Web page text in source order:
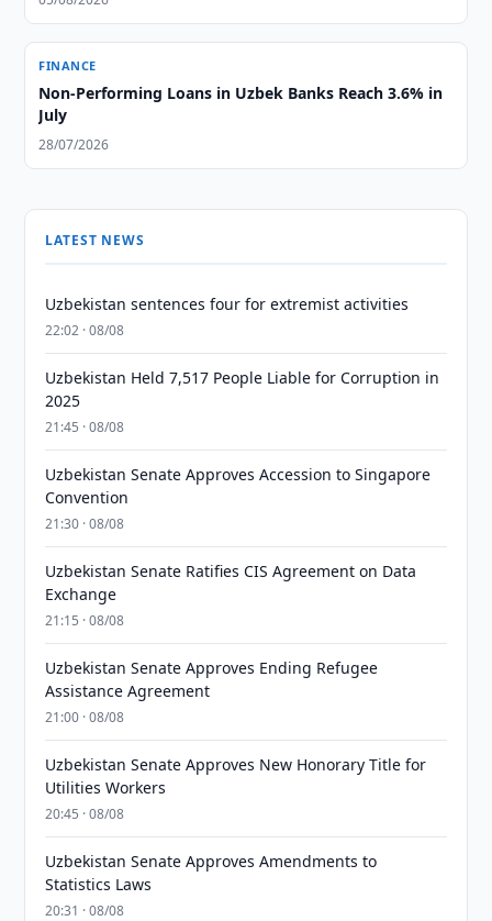
FINANCE
Non-Performing Loans in Uzbek Banks Reach 3.6% in
July
28/07/2026
LATEST NEWS
Uzbekistan sentences four for extremist activities
22:02 · 08/08
Uzbekistan Held 7,517 People Liable for Corruption in
2025
21:45 · 08/08
Uzbekistan Senate Approves Accession to Singapore
Convention
21:30 · 08/08
Uzbekistan Senate Ratifies CIS Agreement on Data
Exchange
21:15 · 08/08
Uzbekistan Senate Approves Ending Refugee
Assistance Agreement
21:00 · 08/08
Uzbekistan Senate Approves New Honorary Title for
Utilities Workers
20:45 · 08/08
Uzbekistan Senate Approves Amendments to
Statistics Laws
20:31 · 08/08